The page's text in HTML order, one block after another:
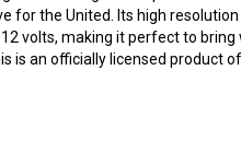
for the United. Its high
volts, making it perfect to
is an officially licensed product